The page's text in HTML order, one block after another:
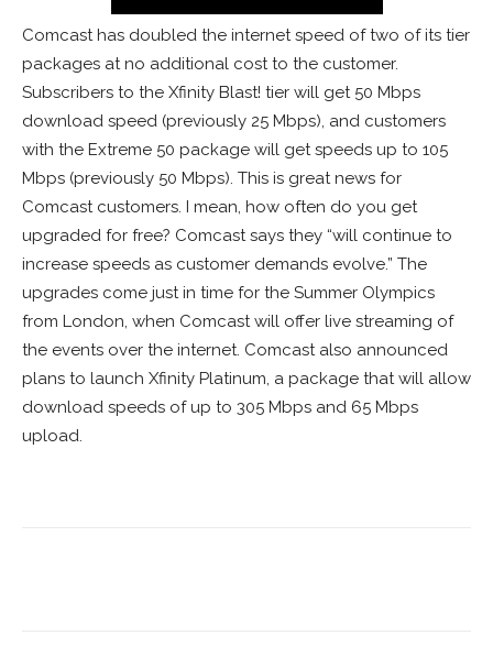
Comcast has doubled the internet speed of two of its tier
packages at no additional cost to the customer.
Subscribers to the Xfinity Blast! tier will get 50 Mbps
download speed (previously 25 Mbps), and customers
with the Extreme 50 package will get speeds up to 105
Mbps (previously 50 Mbps). This is great news for
Comcast customers. I mean, how often do you get
upgraded for free? Comcast says they “will continue to
increase speeds as customer demands evolve.” The
upgrades come just in time for the Summer Olympics
from London, when Comcast will offer live streaming of
the events over the internet. Comcast also announced
plans to launch Xfinity Platinum, a package that will allow
download speeds of up to 305 Mbps and 65 Mbps
upload.